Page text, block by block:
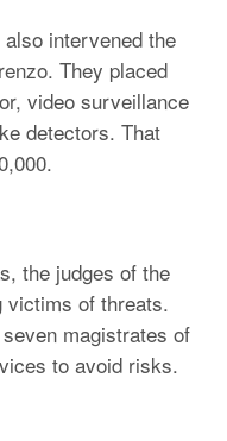
intervened the
They placed
video surveillance
detectors. That
the judges of the
victims of threats.
magistrates of
to avoid risks.